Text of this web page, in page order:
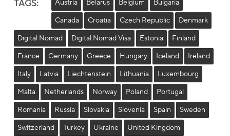
TAGS: Austria Belarus Belgium
Bulgaria
Canada
Croatia Czech Republic
Denmark
Digital Nomad
Digital Nomad Visa Estonia
Finland
France
Germany Greece Hungary Iceland
Ireland
Italy
Latvia Liechtenstein Lithuania
Luxembourg
Malta
Netherlands Norway Poland
Portugal
Romania
Russia Slovakia Slovenia Spain
Sweden
Switzerland
Turkey Ukraine United Kingdom